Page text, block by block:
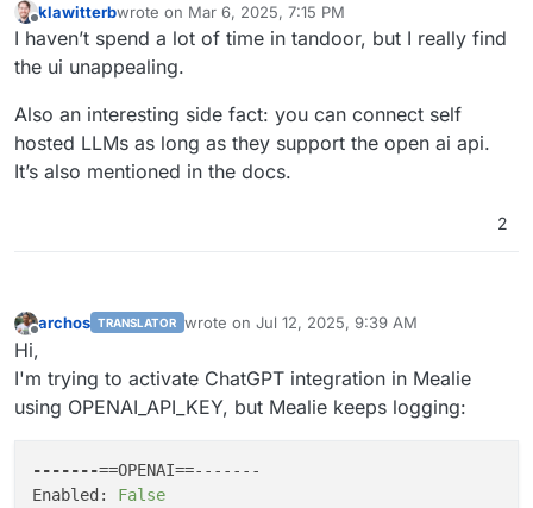
Offline
klawitterbwrote on Mar 6, 2025, 7:15 PM
last edited by
I haven’t spend a lot of time in tandoor, but I really find
the ui unappealing.
Also an interesting side fact: you can connect self
hosted LLMs as long as they support the open ai api.
It’s also mentioned in the docs.
2
archos TRANSLATOR wrote on Jul 12, 2025, 9:39 AM
last edited by
Hi,
I'm trying to activate ChatGPT integration in Mealie
using OPENAI_API_KEY, but Mealie keeps logging:
-------==OPENAI==-------
Enabled: False